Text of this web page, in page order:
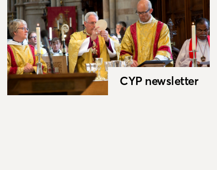
CYP newsletter